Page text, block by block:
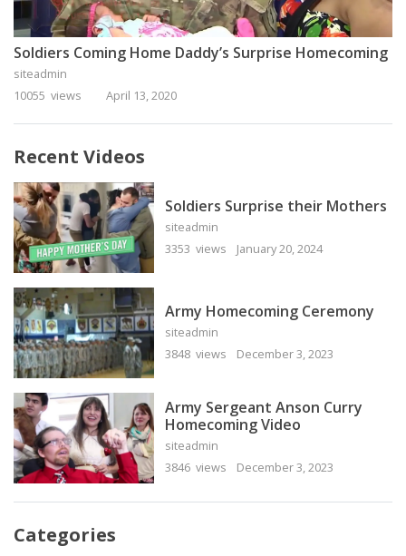
Soldiers Coming Home Daddy’s Surprise Homecoming
siteadmin
10055 views
April 13, 2020
Recent Videos
Soldiers Surprise their Mothers
siteadmin
3353 views
January 20, 2024
Army Homecoming Ceremony
siteadmin
3848 views
December 3, 2023
Army Sergeant Anson Curry
Homecoming Video
siteadmin
3846 views
December 3, 2023
Categories